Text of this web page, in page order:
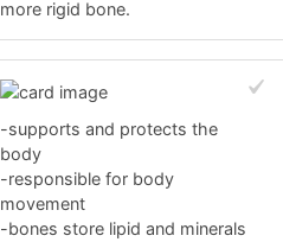
more rigid bone.
-supports and protects the
body
-responsible for body
movement
-bones store lipid and minerals